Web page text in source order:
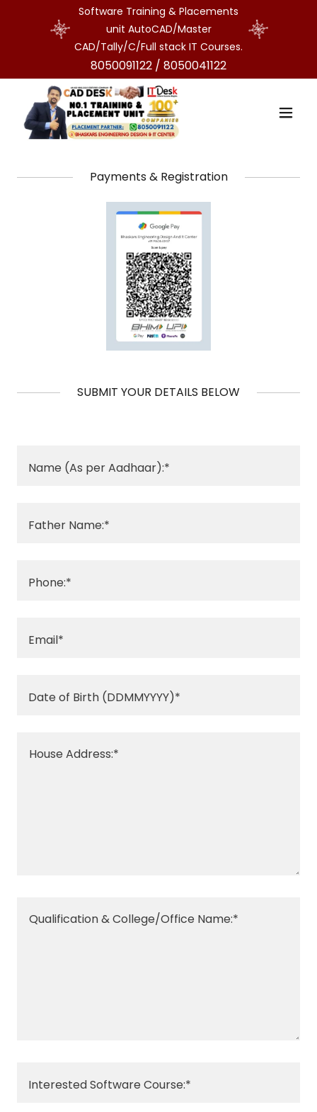
Software Training & Placements
unit AutoCAD/Master
CAD/Tally/C/Full stack IT Courses.
8050091122 / 8050041122
Payments & Registration
SUBMIT YOUR DETAILS BELOW
Name (As per Aadhaar):*
Father Name:*
Phone:*
Email*
Date of Birth (DDMMYYYY)*
Interested Software Course:*